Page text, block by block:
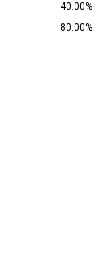
40.00%
80.00%